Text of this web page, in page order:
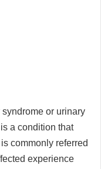
syndrome or urinary
a condition that
commonly referred
experience